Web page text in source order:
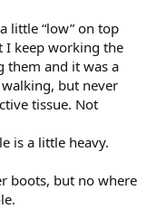
little “low” on top
I keep working the
them and it was a
but never
tissue. Not
is a little heavy.
boots, but no where